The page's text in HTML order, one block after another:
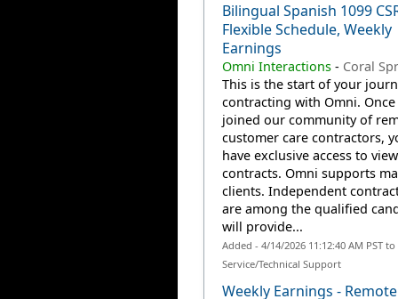
Bilingual Spanish 1099
Flexible Schedule, Weekly
Earnings
Omni Interactions- Coral
This is the start of your
contracting with Omni. Once
joined our community of
customer care contractors,
have exclusive access to
contracts. Omni supports
clients. Independent
are among the qualified
will provide...
Added - 4/14/2026 11:12:40 AM PST
Service/Technical Support
Weekly Earnings - Remote